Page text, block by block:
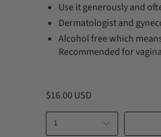
Use it generously and
Dermatologist and
Alcohol free which
Recommended for
$16.00 USD
1